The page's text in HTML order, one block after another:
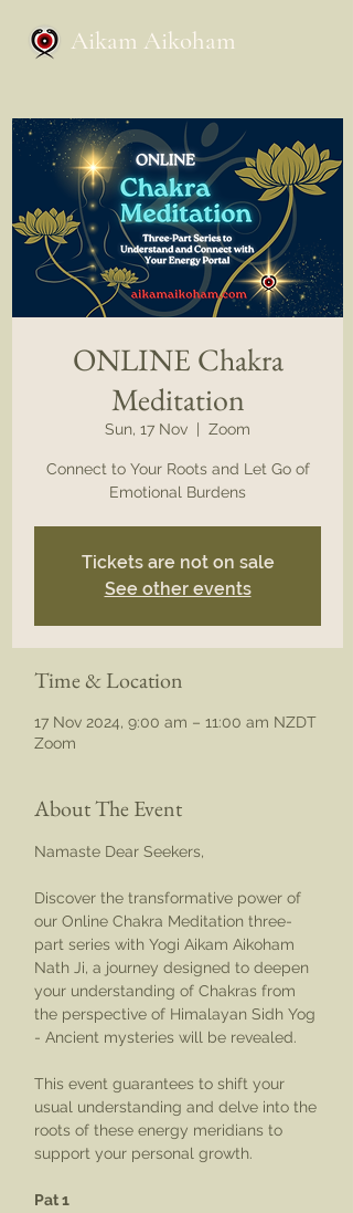
Aikam Aikoham
ONLINE Chakra
Meditation
Sun, 17 Nov Zoom
Connect to Your Roots and Let Go of
Emotional Burdens
Tickets are not on sale
See other events
Time & Location
17 Nov 2024, 9:00 am – 11:00 am NZDT
Zoom
About The Event
Namaste Dear Seekers,
Discover the transformative power of
our Online Chakra Meditation three-
part series with Yogi Aikam Aikoham
Nath Ji, a journey designed to deepen
your understanding of Chakras from
the perspective of Himalayan Sidh Yog
- Ancient mysteries will be revealed.
This event guarantees to shift your
usual understanding and delve into the
roots of these energy meridians to
support your personal growth.
Pat 1